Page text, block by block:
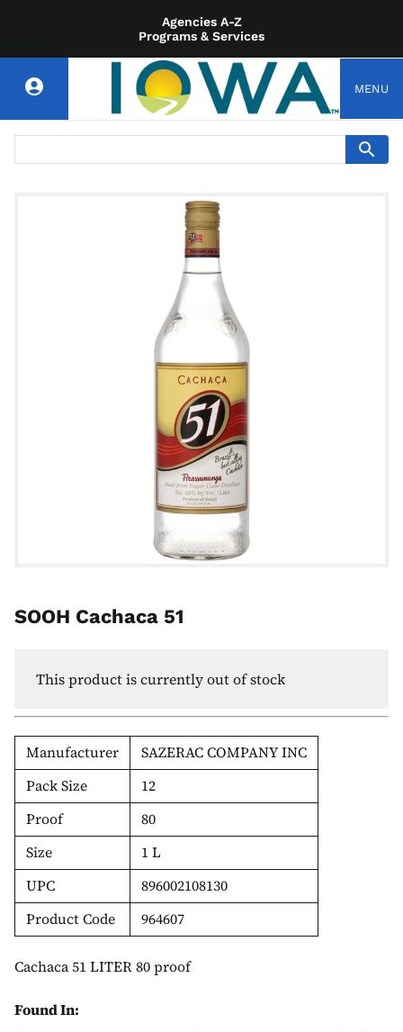
Agencies A-Z
Programs & Services
MENU
SOOH Cachaca 51
This product is currently out of stock
Manufacturer
SAZERAC COMPANY INC
Pack Size
12
Proof
80
Size
1 L
UPC
896002108130
Product Code
964607
Cachaca 51 LITER 80 proof
Found In: